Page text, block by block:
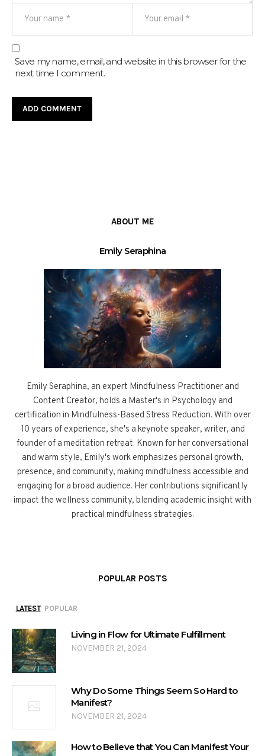
Save my name, email, and website in this browser for the
next time I comment.
ABOUT ME
Emily Seraphina
Emily Seraphina, an expert Mindfulness Practitioner and
Content Creator, holds a Master's in Psychology and
certification in Mindfulness-Based Stress Reduction. With over
10 years of experience, she's a keynote speaker, writer, and
founder of a meditation retreat. Known for her conversational
and warm style, Emily's work emphasizes personal growth,
presence, and community, making mindfulness accessible and
engaging for a broad audience. Her contributions significantly
impact the wellness community, blending academic insight with
practical mindfulness strategies.
POPULAR POSTS
LATEST POPULAR
Living in Flow for Ultimate Fulfillment
NOVEMBER 21, 2024
Why Do Some Things Seem So Hard to
Manifest?
NOVEMBER 21, 2024
How to Believe that You Can Manifest Your